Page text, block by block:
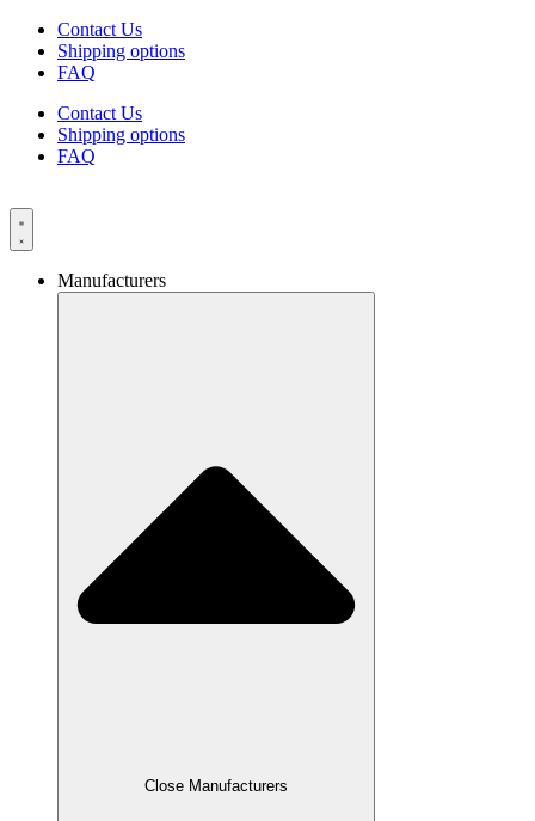
Skip
content
Contact Us
Shipping options
FAQ
Contact Us
Shipping options
FAQ
Manufacturers
Close Manufacturers